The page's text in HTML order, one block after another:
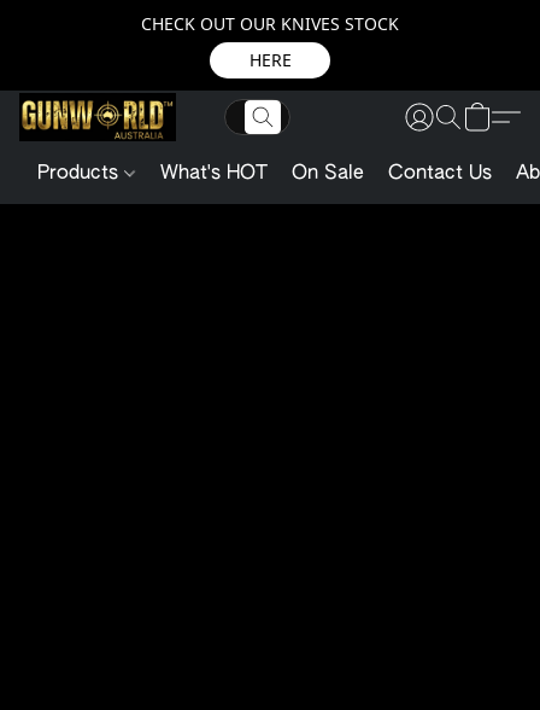
CHECK OUT OUR KNIVES STOCK
HERE
Products What's HOT On Sale Contact Us